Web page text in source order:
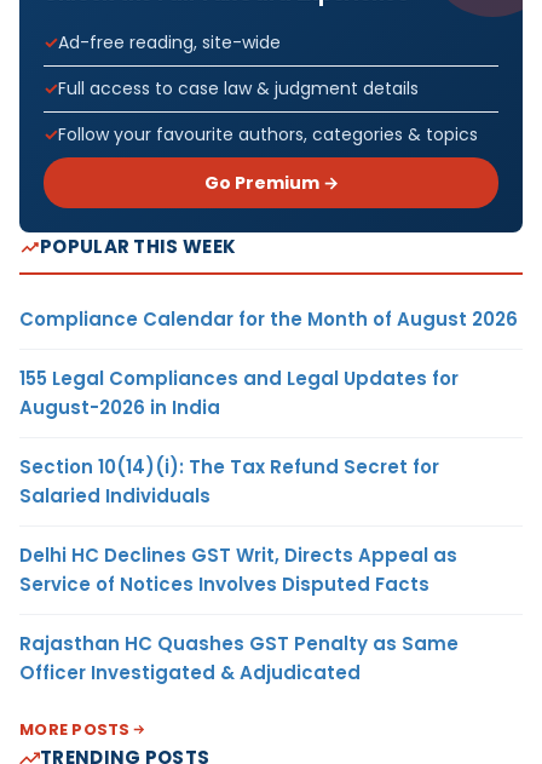
Ad-free reading, site-wide
Full access to case law & judgment details
Follow your favourite authors, categories & topics
Go Premium →
POPULAR THIS WEEK
Compliance Calendar for the Month of August 2026
155 Legal Compliances and Legal Updates for
August-2026 in India
Section 10(14)(i): The Tax Refund Secret for
Salaried Individuals
Delhi HC Declines GST Writ, Directs Appeal as
Service of Notices Involves Disputed Facts
Rajasthan HC Quashes GST Penalty as Same
Officer Investigated & Adjudicated
MORE POSTS
TRENDING POSTS